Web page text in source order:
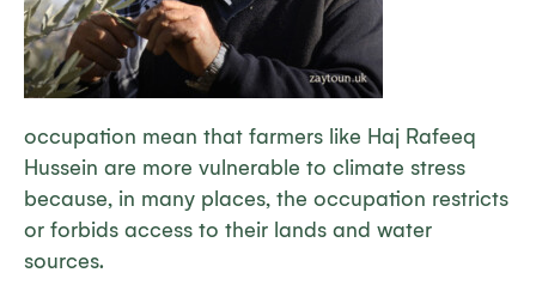
occupation mean that farmers like Haj Rafeeq
Hussein are more vulnerable to climate stress
because, in many places, the occupation restricts
or forbids access to their lands and water
sources.